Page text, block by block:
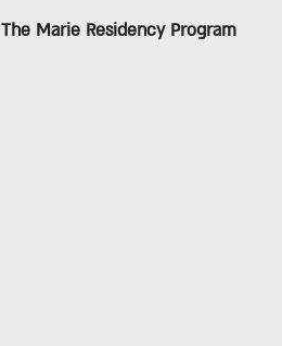
The Marie Residency Program